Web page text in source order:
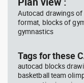
Autocad drawings
format, blocks of
gymnastics
Tags for these
autocad blocks
basketball team